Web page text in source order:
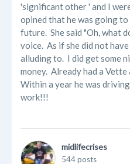
'significant other ' and I
opined that he was going
future. She said "Oh, what
voice. As if she did not
alluding to. I did get some
money. Already had a
Within a year he was
work!!!
midlifecrises
544 posts